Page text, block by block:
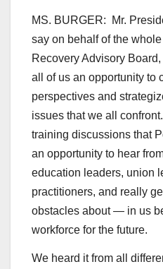
MS. BURGER: Mr.
say on behalf of the
Recovery Advisory
all of us an opportunity to
perspectives and
issues that we all
training discussions that
an opportunity to hear
education leaders, union
practitioners, and really
obstacles about — in us
workforce for the future.
We heard it from all